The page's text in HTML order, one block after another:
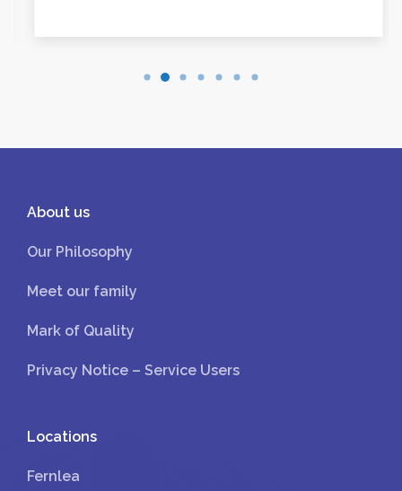
About us
Our Philosophy
Meet our family
Mark of Quality
Privacy Notice – Service Users
Locations
Fernlea